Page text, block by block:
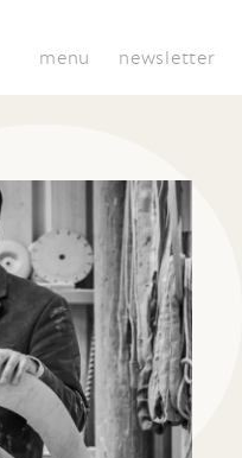
menu newsletter